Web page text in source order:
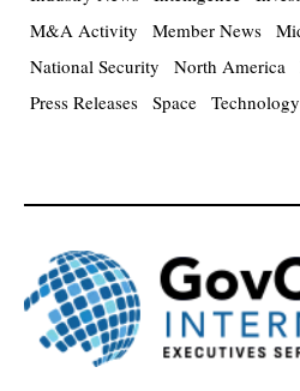
M&A Activity
Member News
National Security
North America
Press Releases Space Technology